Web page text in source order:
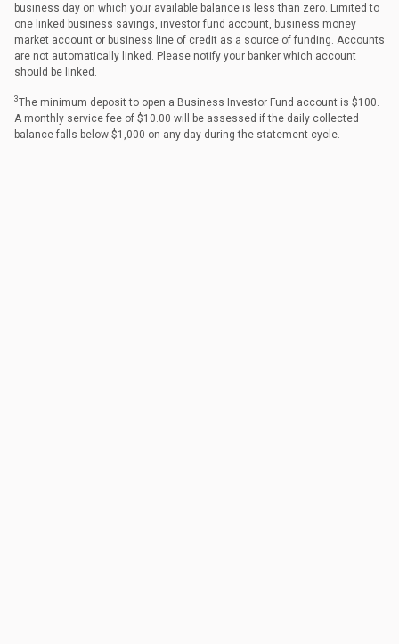
business day on which your available balance is less than zero. Limited to
one linked business savings, investor fund account, business money
market account or business line of credit as a source of funding. Accounts
are not automatically linked. Please notify your banker which account
should be linked.
3The minimum deposit to open a Business Investor Fund account is $100.
A monthly service fee of $10.00 will be assessed if the daily collected
balance falls below $1,000 on any day during the statement cycle.